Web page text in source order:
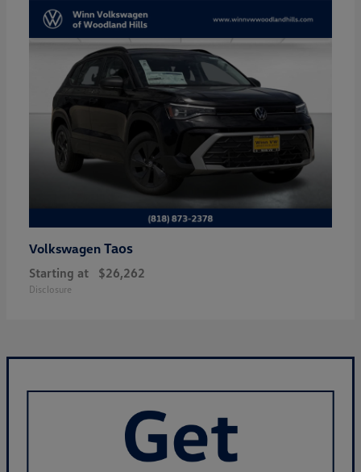
Volkswagen Taos
Starting at $26,262
Disclosure